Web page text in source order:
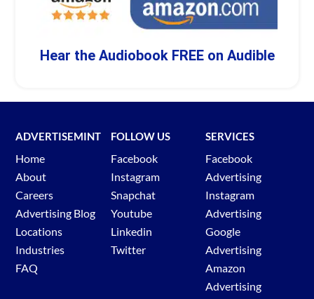
Hear the Audiobook FREE on Audible
ADVERTISEMINT
Home
About
Careers
Advertising Blog
Locations
Industries
FAQ
FOLLOW US
Facebook
Instagram
Snapchat
Youtube
Linkedin
Twitter
SERVICES
Facebook
Advertising
Instagram
Advertising
Google
Advertising
Amazon
Advertising